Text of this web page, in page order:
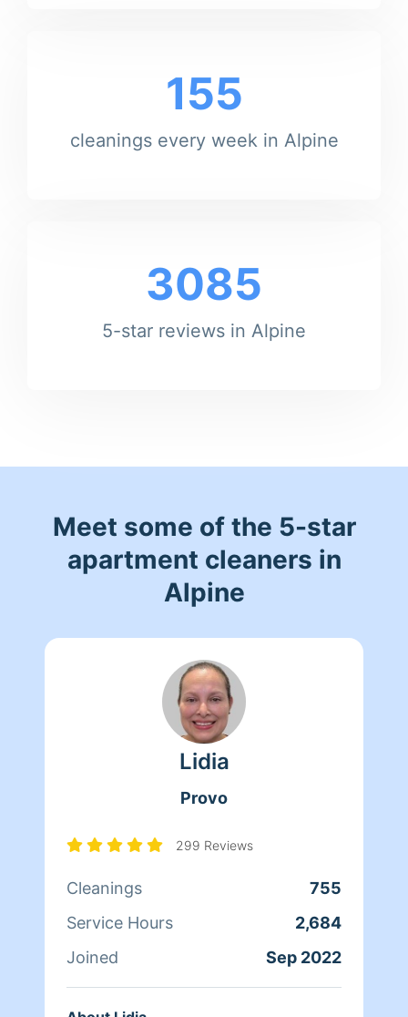
155
cleanings every week in Alpine
3085
5-star reviews in Alpine
Meet some of the 5-star
apartment cleaners in
Alpine
Lidia
Provo
299 Reviews
Cleanings
755
Service Hours
2,684
Joined
Sep 2022